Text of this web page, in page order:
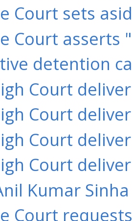
Court sets
Court asserts
detention
Court
Court
Court
Court
Kumar
Court